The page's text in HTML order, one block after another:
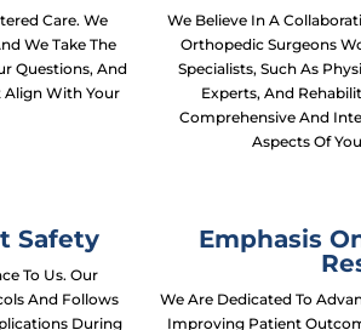
Care. We
We Take The
Questions, And
Align With Your
We Believe In A
Orthopedic Surgeons
Specialists, Such As
Experts, And
Comprehensive And
Aspects Of
Safety
To Us. Our
And Follows
During
Emphasis
We Are Dedicated To
Improving Patient